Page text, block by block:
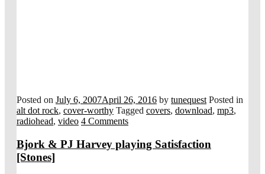
Posted on July 6, 2007April 26, 2016 by tunequest Posted in
alt dot rock, cover-worthy Tagged covers, download, mp3,
radiohead, video 4 Comments
Bjork & PJ Harvey playing Satisfaction
[Stones]